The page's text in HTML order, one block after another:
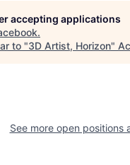
accepting applications
.
to "3D Artist, Horizon"
See more open positions